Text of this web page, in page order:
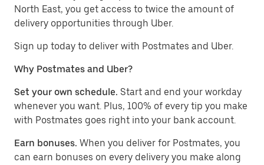
North East, you get access to twice the amount of
delivery opportunities through Uber.
Sign up today to deliver with Postmates and Uber.
Why Postmates and Uber?
Set your own schedule. Start and end your workday
whenever you want. Plus, 100% of every tip you make
with Postmates goes right into your bank account.
Earn bonuses. When you deliver for Postmates, you
can earn bonuses on every delivery you make along